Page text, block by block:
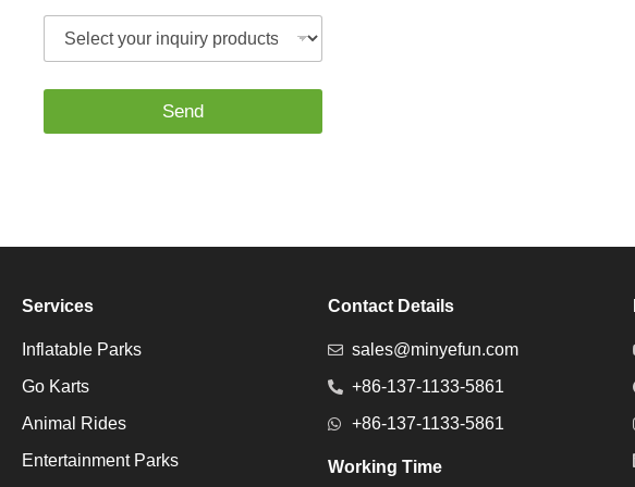
p
l
e
t
n
i
y
p
r
o
u
Send
Services
Inflatable Parks
Go Karts
Animal Rides
Entertainment Parks
Contact Details
sales@minyefun.com
+86-137-1133-5861
+86-137-1133-5861
Working Time